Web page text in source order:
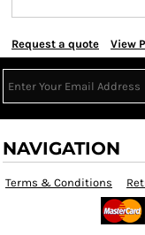
Request a quote View
NAVIGATION
Terms & Conditions